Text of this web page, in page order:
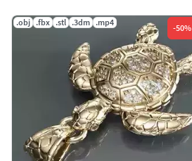
.obj .fbx .stl .3dm .mp4
-50%